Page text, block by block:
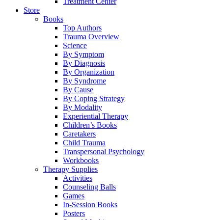
Store
Books
Top Authors
Trauma Overview
Science
By Symptom
By Diagnosis
By Organization
By Syndrome
By Cause
By Coping Strategy
By Modality
Experiential Therapy
Children’s Books
Caretakers
Child Trauma
Transpersonal Psychology
Workbooks
Therapy Supplies
Activities
Counseling Balls
Games
In-Session Books
Posters